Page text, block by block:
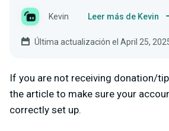
Kevin Leer más de Kevin
Última actualización el April 25,
If you are not receiving donation/
the article to make sure your
correctly set up.